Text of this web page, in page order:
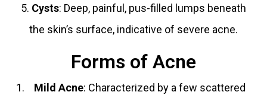
5. Cysts: Deep, painful, pus-filled lumps beneath
the skin’s surface, indicative of severe acne.
Forms of Acne
Mild Acne: Characterized by a few scattered